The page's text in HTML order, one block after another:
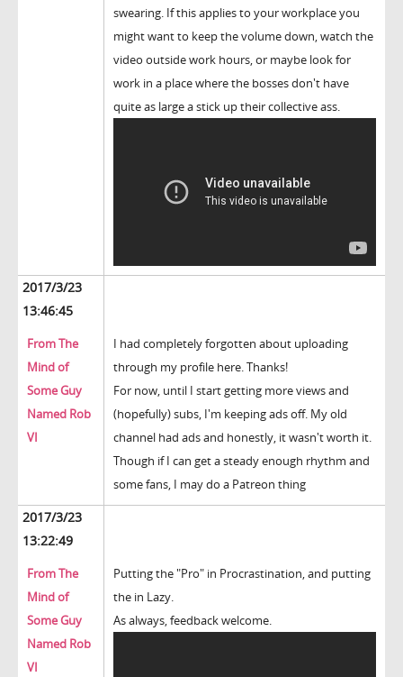
swearing. If this applies to your workplace you
might want to keep the volume down, watch the
video outside work hours, or maybe look for
work in a place where the bosses don't have
quite as large a stick up their collective ass.
2017/3/23
13:46:45
From The
Mind of
Some Guy
Named Rob
VI
I had completely forgotten about uploading
through my profile here. Thanks!
For now, until I start getting more views and
(hopefully) subs, I'm keeping ads off. My old
channel had ads and honestly, it wasn't worth it.
Though if I can get a steady enough rhythm and
some fans, I may do a Patreon thing
2017/3/23
13:22:49
From The
Mind of
Some Guy
Named Rob
VI
Putting the "Pro" in Procrastination, and putting
the in Lazy.
As always, feedback welcome.